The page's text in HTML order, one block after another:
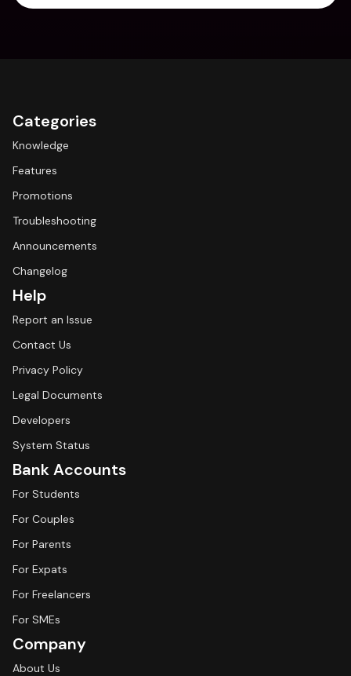
Categories
Knowledge
Features
Promotions
Troubleshooting
Announcements
Changelog
Help
Report an Issue
Contact Us
Privacy Policy
Legal Documents
Developers
System Status
Bank Accounts
For Students
For Couples
For Parents
For Expats
For Freelancers
For SMEs
Company
About Us